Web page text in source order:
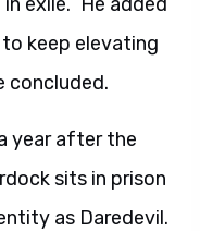
keep elevating
concluded.
year after the
sits in prison
as Daredevil.